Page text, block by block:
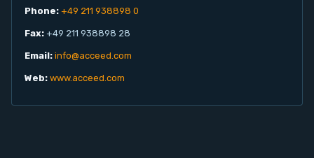
Phone: +49 211 938898 0
Fax: +49 211 938898 28
Email: info@acceed.com
Web: www.acceed.com